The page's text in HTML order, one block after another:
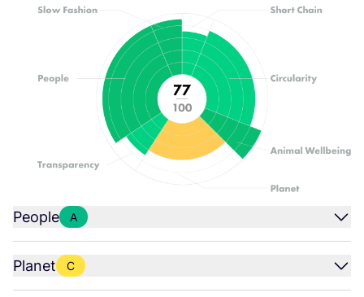
People A
Planet C